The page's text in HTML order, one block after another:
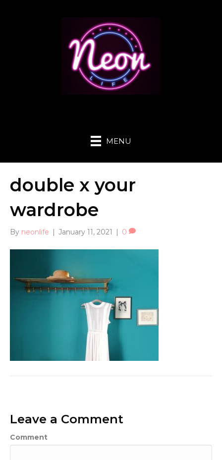
MENU
double x your
wardrobe
By neonlife January 11, 2021 0
Leave a Comment
Comment